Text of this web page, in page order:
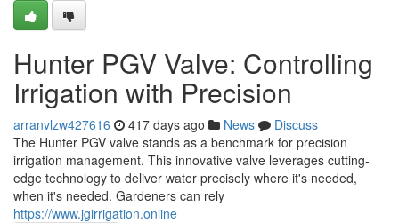
Hunter PGV Valve: Controlling
Irrigation with Precision
arranvlzw427616 417 days ago News
Discuss
The Hunter PGV valve stands as a benchmark for precision
irrigation management. This innovative valve leverages cutting-
edge technology to deliver water precisely where it's needed,
when it's needed. Gardeners can rely
https://www.jgirrigation.online